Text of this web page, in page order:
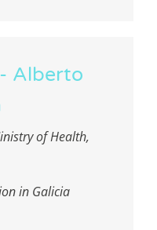
Alberto
of Health,
in Galicia